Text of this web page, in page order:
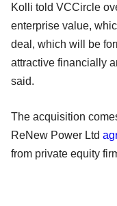
Kolli told VCCircle
enterprise value,
deal, which will be
attractive financially
said.
The acquisition
ReNew Power Ltd
from private equity